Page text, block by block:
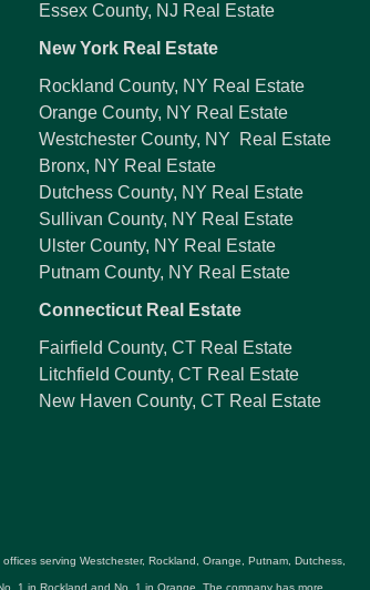
Essex County, NJ Real Estate
New York Real Estate
Rockland County, NY Real Estate
Orange County, NY Real Estate
Westchester County, NY Real Estate
Bronx, NY Real Estate
Dutchess County, NY Real Estate
Sullivan County, NY Real Estate
Ulster County, NY Real Estate
Putnam County, NY Real Estate
Connecticut Real Estate
Fairfield County, CT Real Estate
Litchfield County, CT Real Estate
New Haven County, CT Real Estate
serving Westchester, Rockland, Orange, Putnam, Dutchess,